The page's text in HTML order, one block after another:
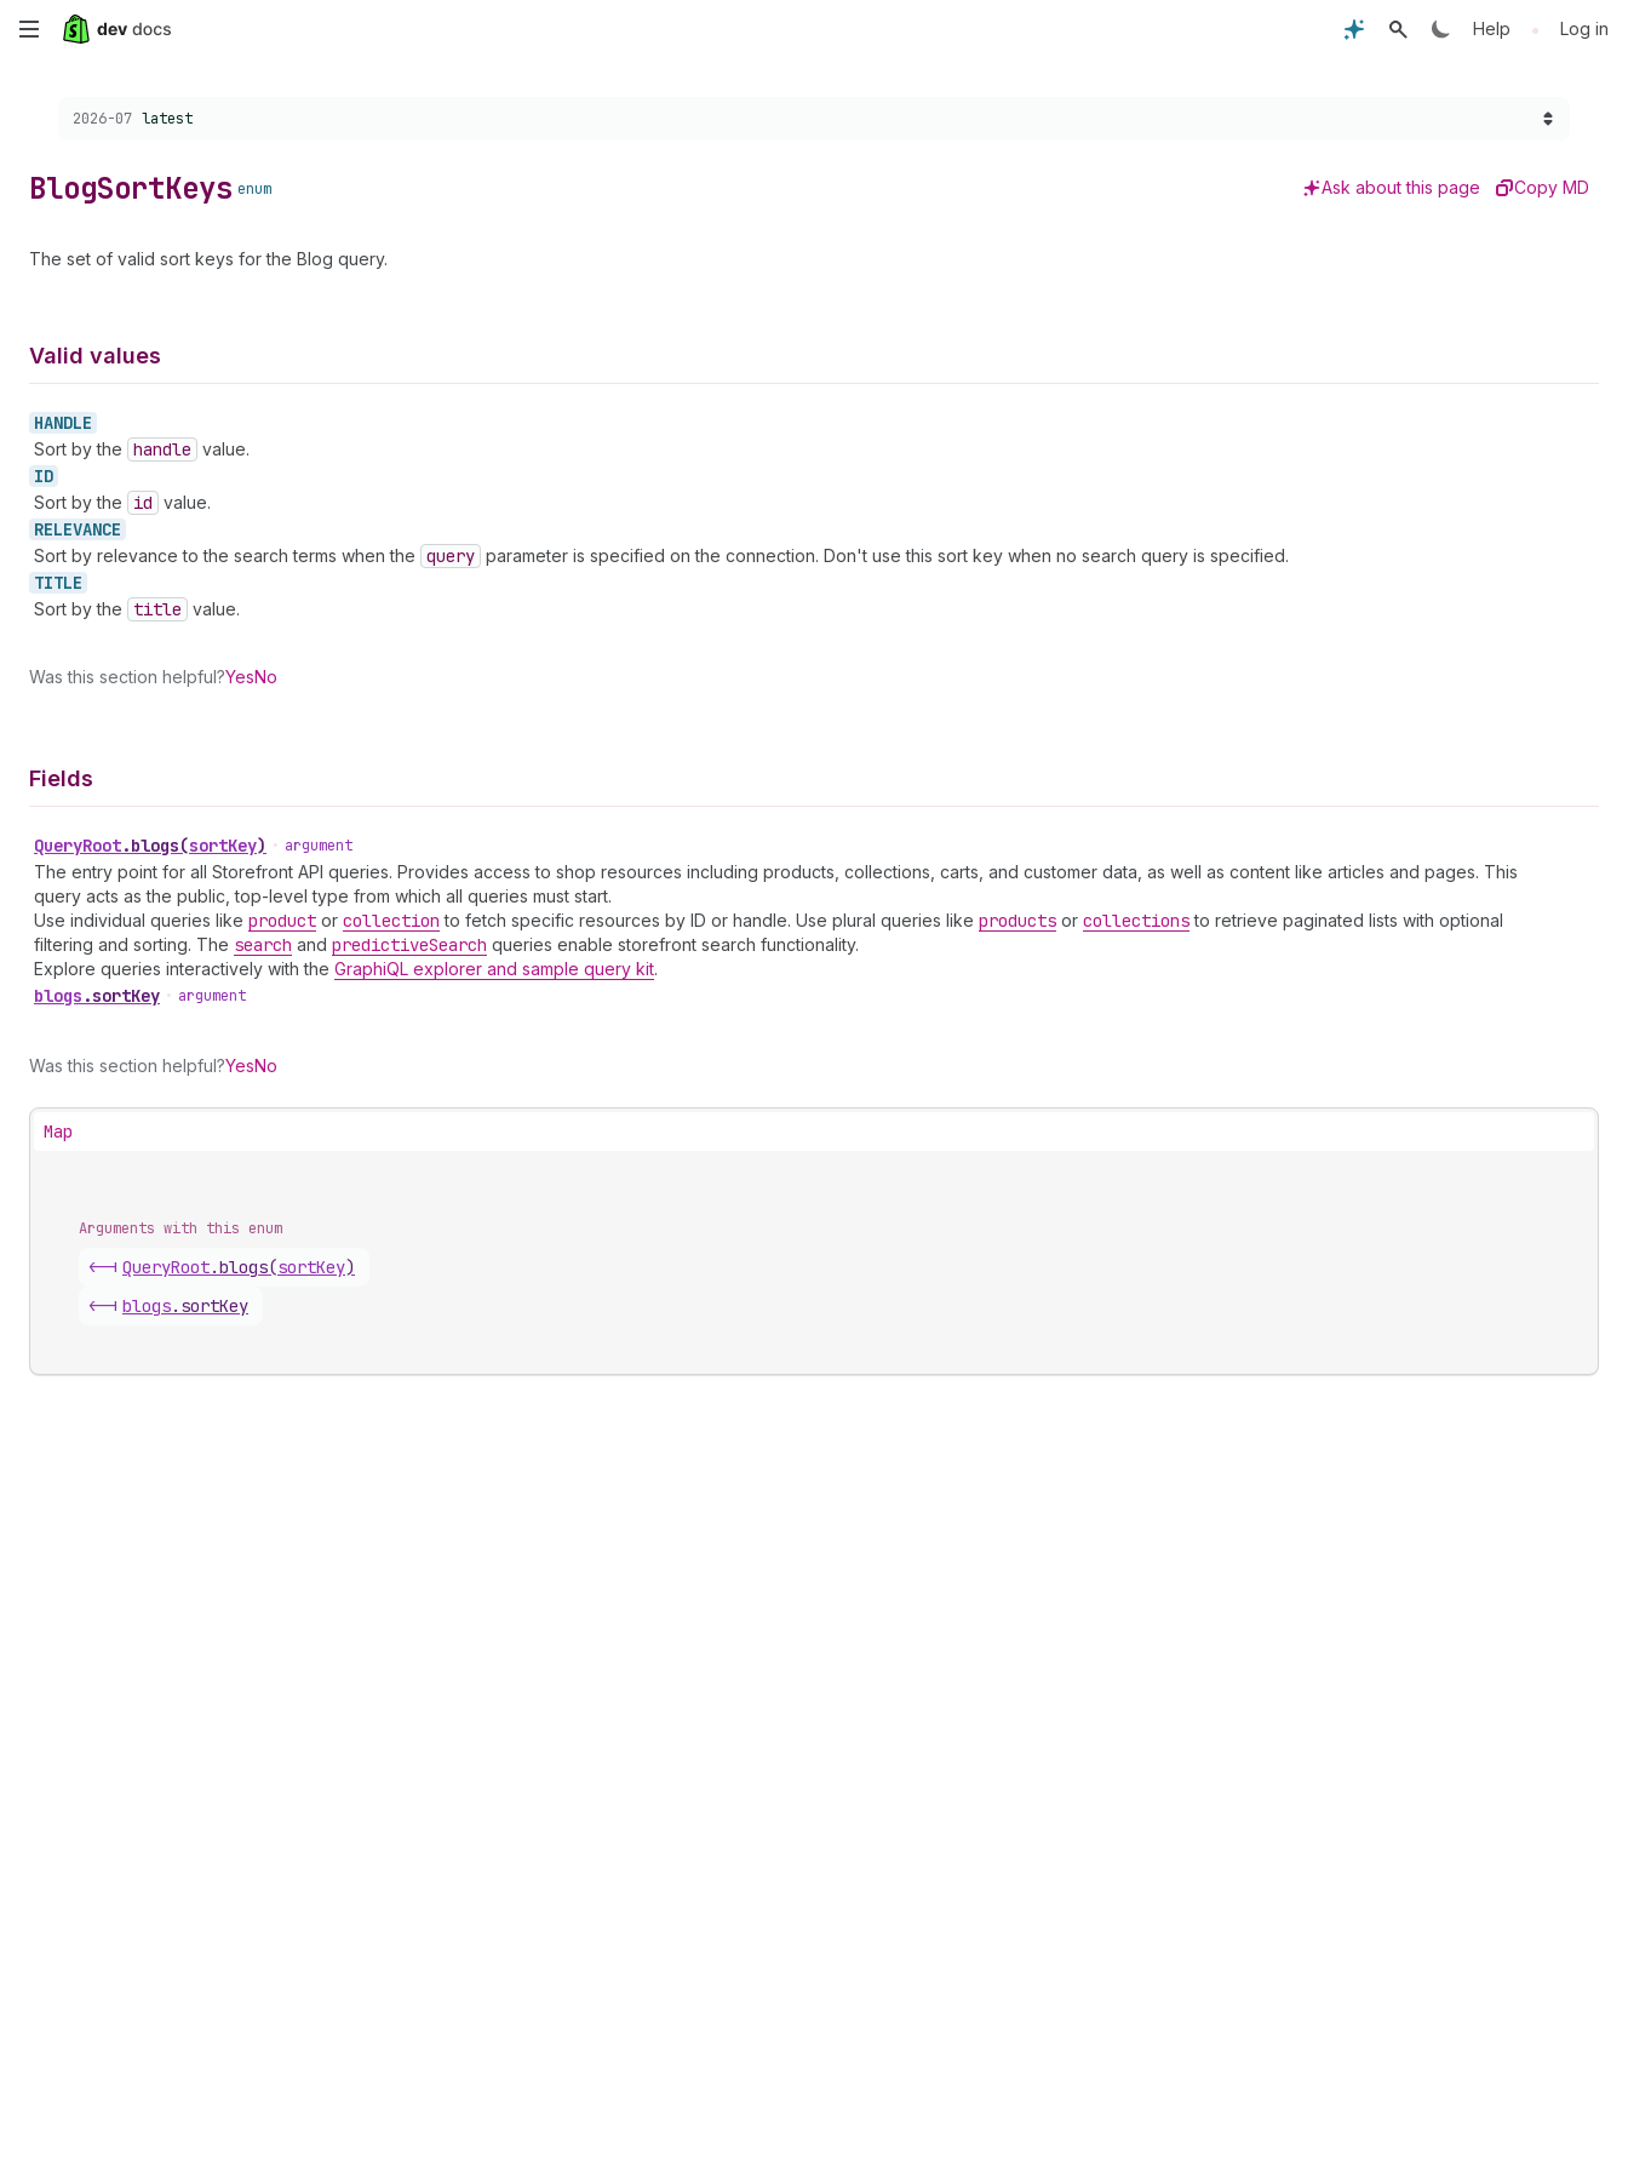
Skip
content
Help • Log in
Choose a version:
2026-07 latest
BlogSortKeys enum Ask about this page Copy MD
The set of valid sort keys for the Blog query.
Valid values
HANDLE
Sort by the handle value.
ID
Sort by the id value.
RELEVANCE
Sort by relevance to the search terms when the query parameter is specified on the connection. Don't use this sort key when no search query is specified.
TITLE
Sort by the title value.
Was this section helpful?YesNo
Fields
QueryRoot.blogs(sortKey) • argument
The entry point for all Storefront API queries. Provides access to shop resources including products, collections, carts, and customer data, as well as content like articles and pages. This
query acts as the public, top-level type from which all queries must start.
Use individual queries like product or collection to fetch specific resources by ID or handle. Use plural queries like products or collectionsto retrieve paginated lists with optional
filtering and sorting. The search and predictiveSearch queries enable storefront search functionality.
Explore queries interactively with the GraphiQL explorer and sample query kit.
blogs .sortKey • argument
Was this section helpful?YesNo
Map
Arguments with this enum
<-| QueryRoot.blogs(sortKey)
<-| blogs. sortKey